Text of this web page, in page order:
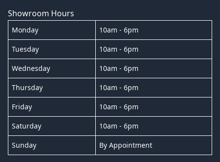
Showroom Hours
Monday 10am - 6pm
Tuesday 10am - 6pm
Wednesday 10am - 6pm
Thursday 10am - 6pm
Friday 10am - 6pm
Saturday 10am - 6pm
Sunday By Appointment